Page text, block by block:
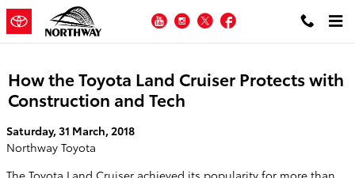
Skip to main content
YouTubeInstagram
Twitter
How the Toyota Land Cruiser Protects with
Construction and Tech
Saturday, 31 March, 2018
Northway Toyota
The Toyota Land Cruiser achieved its popularity for more than